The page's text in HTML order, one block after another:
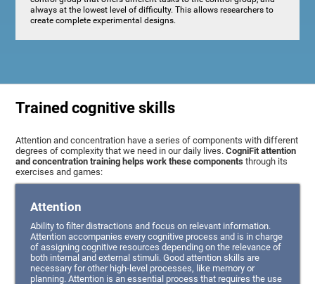
always at the lowest level of difficulty. This allows researchers to
create complete experimental designs.
Trained cognitive skills
Attention and concentration have a series of components with different
degrees of complexity that we need in our daily lives.CogniFit attention
and concentration training helps work these components through its
exercises and games:
Attention
Ability to filter distractions and focus on relevant information.
Attention accompanies every cognitive process and is in charge
of assigning cognitive resources depending on the relevance of
both internal and external stimuli. Good attention skills are
necessary for other high-level processes, like memory or
planning. Attention is an essential process that requires the use